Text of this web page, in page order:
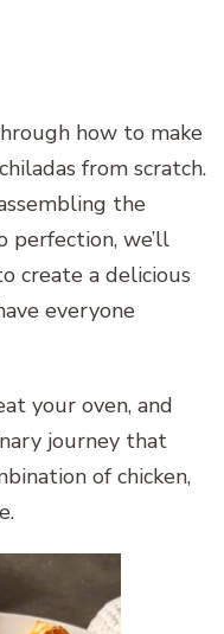
how to make
from scratch.
the
perfection, we’ll
create a delicious
everyone
your oven, and
journey that
of chicken,